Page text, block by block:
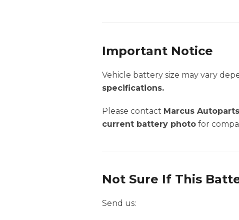
Important Notice
Vehicle battery size may vary
specifications.
Please contact Marcus
current battery photo for
Not Sure If This
Send us: